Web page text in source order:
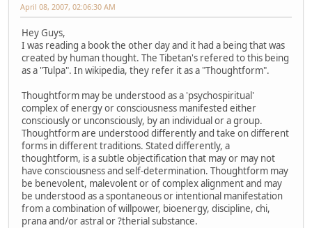
April 08, 2007, 02:06:30 AM
Hey Guys,
I was reading a book the other day and it had a being that was
created by human thought. The Tibetan's refered to this being
as a "Tulpa". In wikipedia, they refer it as a "Thoughtform".
Thoughtform may be understood as a 'psychospiritual'
complex of energy or consciousness manifested either
consciously or unconsciously, by an individual or a group.
Thoughtform are understood differently and take on different
forms in different traditions. Stated differently, a
thoughtform, is a subtle objectification that may or may not
have consciousness and self-determination. Thoughtform may
be benevolent, malevolent or of complex alignment and may
be understood as a spontaneous or intentional manifestation
from a combination of willpower, bioenergy, discipline, chi,
prana and/or astral or ?therial substance.